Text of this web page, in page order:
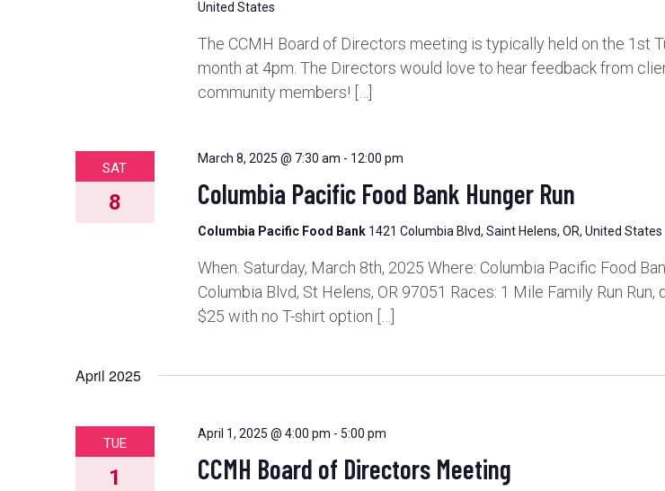
United States
The CCMH Board of Directors meeting is typically held on the 1st
month at 4pm. The Directors would love to hear feedback from
community members! […]
SAT
8
March 8, 2025 @ 7:30 am - 12:00 pm
Columbia Pacific Food Bank Hunger Run
Columbia Pacific Food Bank 1421 Columbia Blvd, Saint Helens, OR, United States
When: Saturday, March 8th, 2025 Where: Columbia Pacific Food
Columbia Blvd, St Helens, OR 97051 Races: 1 Mile Family Run Run,
$25 with no T-shirt option […]
April 2025
TUE
1
April 1, 2025 @ 4:00 pm - 5:00 pm
CCMH Board of Directors Meeting